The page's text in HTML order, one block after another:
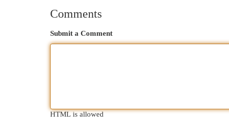
Comments
Submit a Comment
HTML is allowed